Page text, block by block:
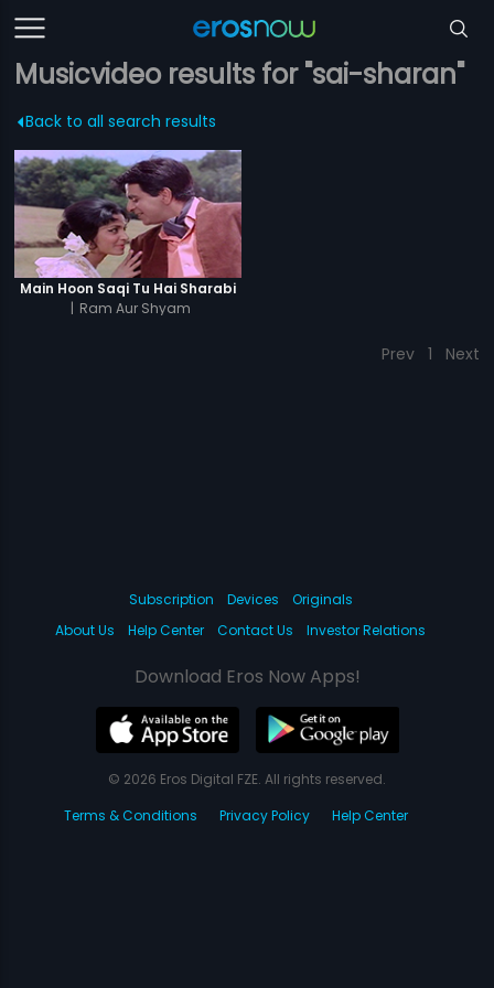
Musicvideo results for "sai-sharan"
Back to all search results
Main Hoon Saqi Tu Hai Sharabi
| Ram Aur Shyam
Prev 1 Next
Subscription Devices
Originals
About Us
Help Center Contact Us Investor Relations
Download Eros Now Apps!
© 2026 Eros Digital FZE. All rights reserved.
Terms & Conditions
Privacy Policy Help Center